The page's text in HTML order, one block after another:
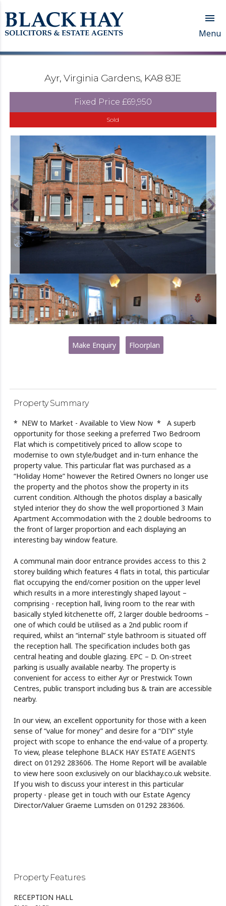

Menu
Ayr, Virginia Gardens, KA8 8JE
Fixed Price £69,950
Sold
Make Enquiry Floorplan
Property Summary
* NEW to Market - Available to View Now * A superb
opportunity for those seeking a preferred Two Bedroom
Flat which is competitively priced to allow scope to
modernise to own style/budget and in-turn enhance the
property value. This particular flat was purchased as a
“Holiday Home” however the Retired Owners no longer use
the property and the photos show the property in its
current condition. Although the photos display a basically
styled interior they do show the well proportioned 3 Main
Apartment Accommodation with the 2 double bedrooms to
the front of larger proportion and each displaying an
interesting bay window feature.
A communal main door entrance provides access to this 2
storey building which features 4 flats in total, this particular
flat occupying the end/corner position on the upper level
which results in a more interestingly shaped layout –
comprising - reception hall, living room to the rear with
basically styled kitchenette off, 2 larger double bedrooms –
one of which could be utilised as a 2nd public room if
required, whilst an “internal” style bathroom is situated off
the reception hall. The specification includes both gas
central heating and double glazing. EPC – D. On-street
parking is usually available nearby. The property is
convenient for access to either Ayr or Prestwick Town
Centres, public transport including bus & train are accessible
nearby.
In our view, an excellent opportunity for those with a keen
sense of “value for money” and desire for a “DIY” style
project with scope to enhance the end-value of a property.
To view, please telephone BLACK HAY ESTATE AGENTS
direct on 01292 283606. The Home Report will be available
to view here soon exclusively on our blackhay.co.uk website.
If you wish to discuss your interest in this particular
property - please get in touch with our Estate Agency
Director/Valuer Graeme Lumsden on 01292 283606.
Property Features
RECEPTION HALL